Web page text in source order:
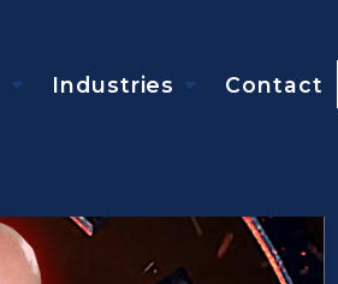
Industries Contact